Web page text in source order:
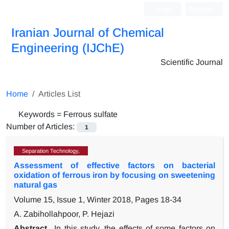
Iranian Journal of Chemical
Engineering (IJChE)
Scientific Journal
Home Articles List
Keywords = Ferrous sulfate
Number of Articles:
1
Separation Technology,
Assessment of effective factors on bacterial
oxidation of ferrous iron by focusing on sweetening
natural gas
Volume 15, Issue 1, Winter 2018, Pages 18-34
A. Zabihollahpoor, P. Hejazi